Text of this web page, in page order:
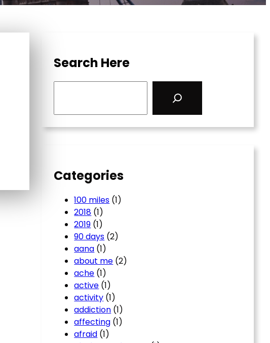
Search Here
Categories
100 miles (1)
2018 (1)
2019 (1)
90 days (2)
aana (1)
about me (2)
ache (1)
active (1)
activity (1)
addiction (1)
affecting (1)
afraid (1)